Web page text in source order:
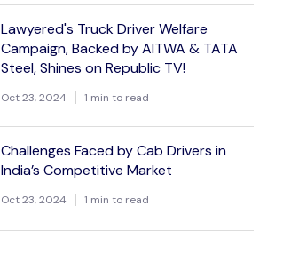
Lawyered's Truck Driver Welfare
Campaign, Backed by AITWA & TATA
Steel, Shines on Republic TV!
Oct 23, 2024 1 min to read
Challenges Faced by Cab Drivers in
India’s Competitive Market
Oct 23, 2024 1 min to read